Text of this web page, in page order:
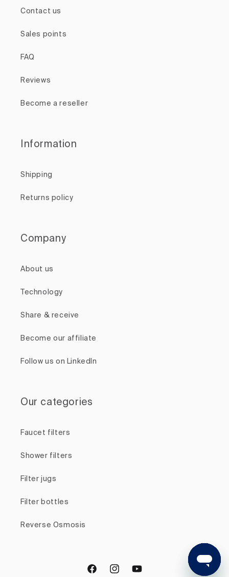
Contact us
Sales points
FAQ
Reviews
Become a reseller
Information
Shipping
Returns policy
Company
About us
Technology
Share & receive
Become our affiliate
Follow us on LinkedIn
Our categories
Faucet filters
Shower filters
Filter jugs
Filter bottles
Reverse Osmosis
FacebookInstagramYouTube